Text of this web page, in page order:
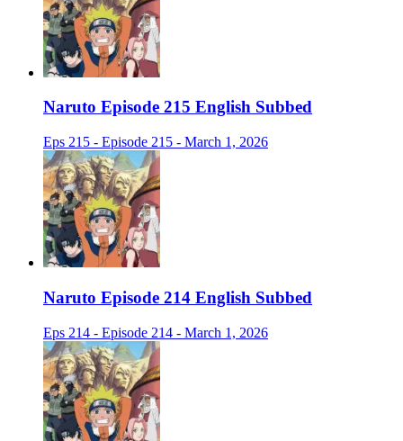
Naruto Episode 215 English Subbed
Eps 215 - Episode 215 - March 1, 2026
Naruto Episode 214 English Subbed
Eps 214 - Episode 214 - March 1, 2026